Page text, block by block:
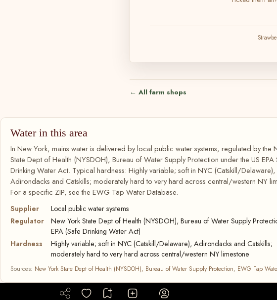
← All farm shops
Water in this area
In New York, mains water is delivered by local public water systems, regulated by the
State Dept of Health (NYSDOH), Bureau of Water Supply Protection under the US EPA
Drinking Water Act. Typical hardness: Highly variable; soft in NYC (Catskill/Delaware),
Adirondacks and Catskills; moderately hard to very hard across central/western NY
For a specific ZIP, see the EWG Tap Water Database.
Supplier
Local public water systems
Regulator
New York State Dept of Health (NYSDOH), Bureau of Water Supply
EPA (Safe Drinking Water Act)
Hardness
Highly variable; soft in NYC (Catskill/Delaware), Adirondacks and Catskills;
moderately hard to very hard across central/western NY limestone
Sources: New York State Dept of Health (NYSDOH), Bureau of Water Supply Protection, EWG Tap